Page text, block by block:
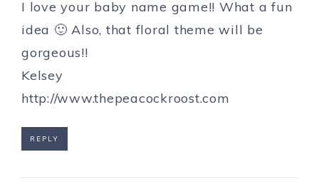
I love your baby name game!! What a fun
idea 🙂 Also, that floral theme will be
gorgeous!!
Kelsey
http://www.thepeacockroost.com
REPLY